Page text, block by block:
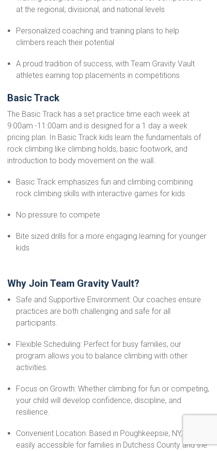
at the regional, divisional, and national levels
Personalized coaching and training plans to help
climbers reach their potential
A proud tradition of success, with Team Gravity Vault
athletes earning top placements in competitions
Basic Track
The Basic Track has a set practice time each week at
9:00am -11:00am and is designed for a 1 day a week
pricing plan. In Basic Track kids learn the fundamentals of
rock climbing like climbing holds, basic footwork, and
introduction to body movement on the wall.
Basic Track emphasizes fun and climbing combining
rock climbing skills with interactive games for kids
No pressure to compete
Bite sized drills for a more engaging learning for younger
kids
Why Join Team Gravity Vault?
Safe and Supportive Environment: Our coaches ensure
practices are both challenging and safe for all
participants.
Flexible Scheduling: Perfect for busy families, our
program allows you to balance climbing with other
activities.
Focus on Growth: Whether climbing for fun or competing,
your child will develop confidence, discipline, and
resilience.
Convenient Location: Based in Poughkeepsie, NY, we’re
easily accessible for families in Dutchess County and the